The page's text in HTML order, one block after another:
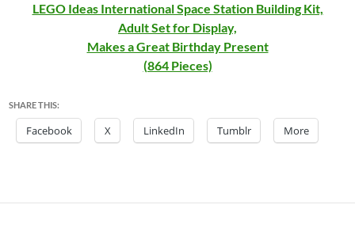
LEGO Ideas International Space Station Building Kit,
Adult Set for Display,
Makes a Great Birthday Present
(864 Pieces)
SHARE THIS:
Facebook X LinkedIn Tumblr More